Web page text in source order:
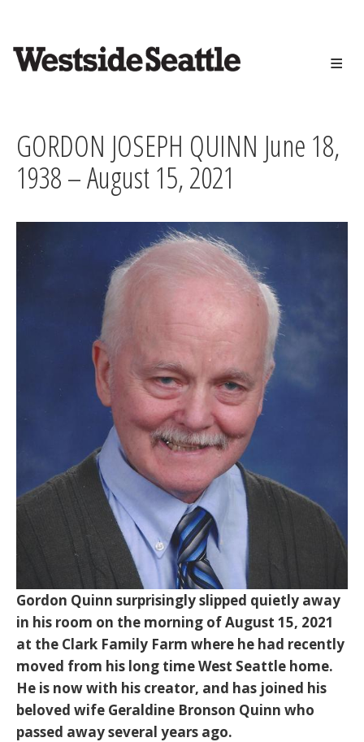
content
GORDON JOSEPH QUINN June 18,
1938 – August 15, 2021
Gordon Quinn surprisingly slipped quietly away
in his room on the morning of August 15, 2021
at the Clark Family Farm where he had recently
moved from his long time West Seattle home.
He is now with his creator, and has joined his
beloved wife Geraldine Bronson Quinn who
passed away several years ago.